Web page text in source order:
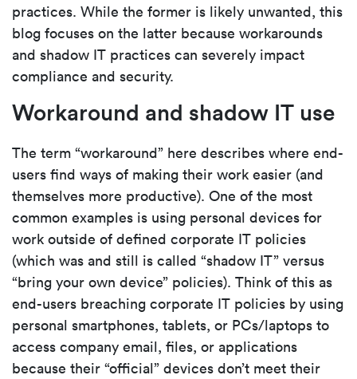
practices. While the former is likely unwanted, this
blog focuses on the latter because workarounds
and shadow IT practices can severely impact
compliance and security.
Workaround and shadow IT use
The term “workaround” here describes where end-
users find ways of making their work easier (and
themselves more productive). One of the most
common examples is using personal devices for
work outside of defined corporate IT policies
(which was and still is called “shadow IT” versus
“bring your own device” policies). Think of this as
end-users breaching corporate IT policies by using
personal smartphones, tablets, or PCs/laptops to
access company email, files, or applications
because their “official” devices don’t meet their